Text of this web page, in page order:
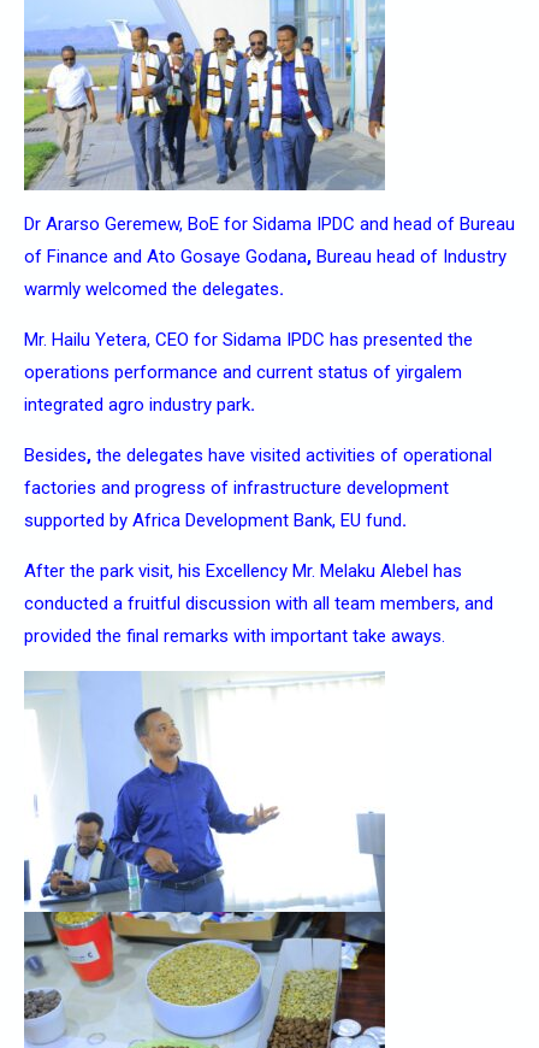
Dr Ararso Geremew, BoE for Sidama IPDC and head of Bureau
of Finance and Ato Gosaye Godana, Bureau head of Industry
warmly welcomed the delegates.
Mr. Hailu Yetera, CEO for Sidama IPDC has presented the
operations performance and current status of yirgalem
integrated agro industry park.
Besides, the delegates have visited activities of operational
factories and progress of infrastructure development
supported by Africa Development Bank, EU fund.
After the park visit, his Excellency Mr. Melaku Alebel has
conducted a fruitful discussion with all team members, and
provided the final remarks with important take aways.